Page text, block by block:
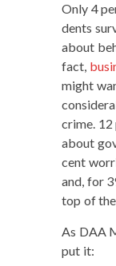
Only 4
dents
about
fact,
might
crime.
about
cent
and, for
top of
As DAA
put it: